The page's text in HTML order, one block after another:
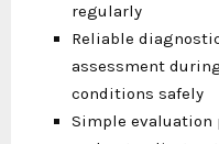
regularly
Reliable
assessment
conditions safely
Simple evaluation